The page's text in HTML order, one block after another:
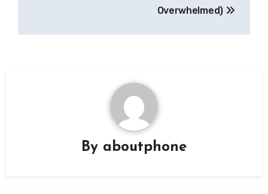
Overwhelmed)
By aboutphone